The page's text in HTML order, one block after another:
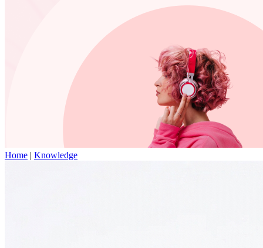
Home | Knowledge